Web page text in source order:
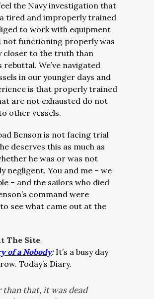
the Navy investigation that
tired and improperly trained
to work with equipment
not functioning properly was
closer to the truth than
rebuttal. We’ve navigated
in our younger days and
is that properly trained
are not exhausted do not
other vessels.
Benson is not facing trial
deserves this as much as
he was or was not
negligent. You and me – we
– and the sailors who died
command were
see what came out at the
The Site
of a Nobody: It’s a busy day
Today’s Diary.
than that, it was dead